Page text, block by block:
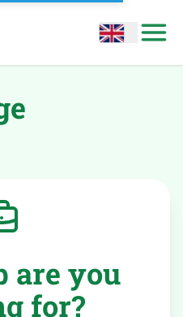
Open options
are you
for?